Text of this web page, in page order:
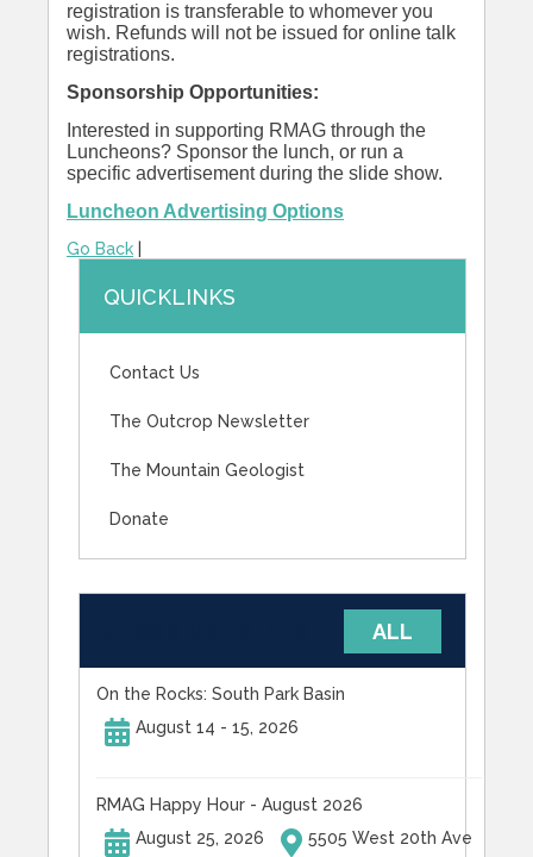
registration is transferable to whomever you
wish. Refunds will not be issued for online talk
registrations.
Sponsorship Opportunities:
Interested in supporting RMAG through the
Luncheons? Sponsor the lunch, or run a
specific advertisement during the slide show.
Luncheon Advertising Options
Go Back
QUICKLINKS
Contact Us
The Outcrop Newsletter
The Mountain Geologist
Donate
ALL
On the Rocks: South Park Basin
August 14 - 15, 2026
RMAG Happy Hour - August 2026
August 25, 2026
5505 West 20th Ave